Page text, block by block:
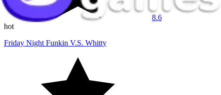
8.6
hot
Friday Night Funkin V.S. Whitty